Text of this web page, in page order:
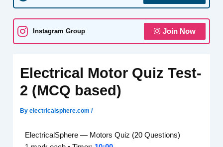
Instagram Group Join Now
Electrical Motor Quiz Test-
2 (MCQ based)
Byelectricalsphere.com/
ElectricalSphere — Motors Quiz (20 Questions)